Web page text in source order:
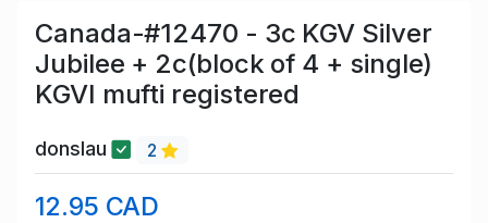
Canada-#12470 - 3c KGV Silver
Jubilee + 2c(block of 4 + single)
KGVI mufti registered
donslau 2
12.95 CAD